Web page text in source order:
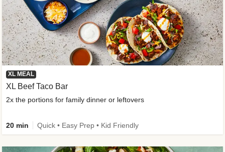
XL MEAL
XL Beef Taco Bar
2x the portions for family dinner or leftovers
20 min Quick • Easy Prep • Kid Friendly